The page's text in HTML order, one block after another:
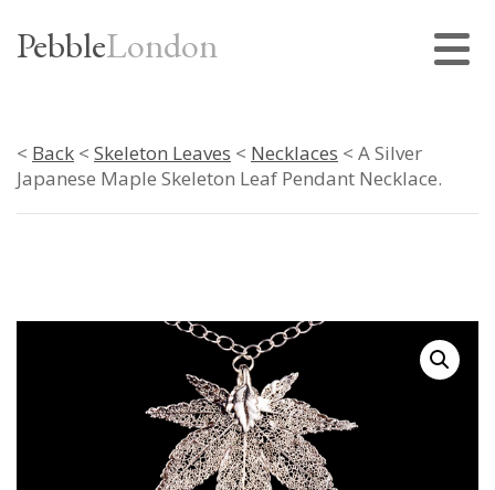
PebbleLondon
< Back < Skeleton Leaves < Necklaces < A Silver
Japanese Maple Skeleton Leaf Pendant Necklace.